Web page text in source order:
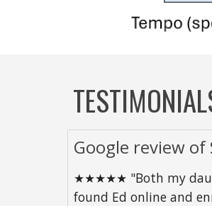
Google review
★★★★★ "Both my
found Ed online and